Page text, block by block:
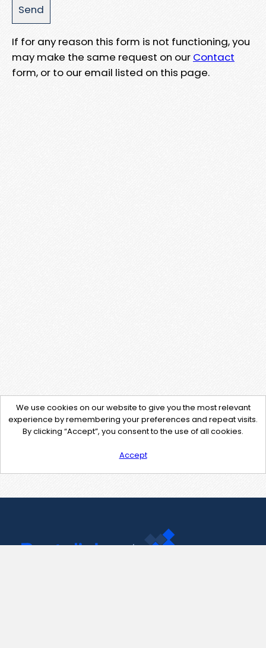
If for any reason this form is not functioning, you
may make the same request on our Contact
form, or to our email listed on this page.
We use cookies on our website to give you the most relevant
experience by remembering your preferences and repeat visits.
By clicking “Accept”, you consent to the use of all cookies.
Accept